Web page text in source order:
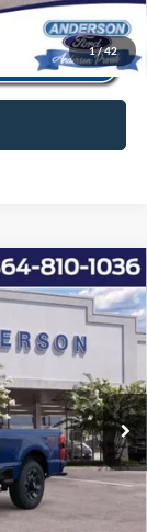
1/42
Ext. Int.
Window Sticker
$65,225
-$9,441
+$578
$56,362